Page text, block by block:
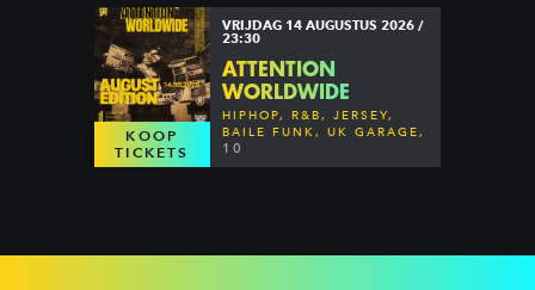
KOOP
TICKETS
VRIJDAG 14 AUGUSTUS 2026 /
23:30
ATTENTION
WORLDWIDE
HIPHOP, R&B, JERSEY,
BAILE FUNK, UK GARAGE,
DANCEHALL & MORE
10